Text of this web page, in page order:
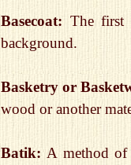
Basecoat: The first
background.
Basketry or
wood or another
Batik: A method of